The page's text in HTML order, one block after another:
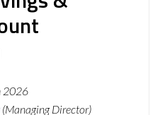
2026
(Managing Director)